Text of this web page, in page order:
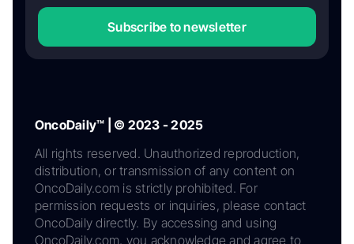
Subscribe to newsletter
OncoDaily™ | © 2023 - 2025
All rights reserved. Unauthorized reproduction,
distribution, or transmission of any content on
OncoDaily.com is strictly prohibited. For
permission requests or inquiries, please contact
OncoDaily directly. By accessing and using
OncoDaily.com, you acknowledge and agree to